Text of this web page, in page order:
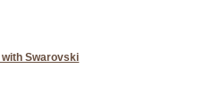
Swarovski